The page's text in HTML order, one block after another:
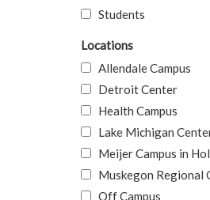
Students
Locations
Allendale Campus
Detroit Center
Health Campus
Lake Michigan
Meijer Campus in
Muskegon Regional
Off Campus